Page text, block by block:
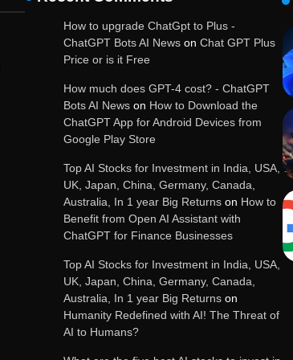
How to upgrade ChatGpt to Plus -
ChatGPT Bots AI News on Chat GPT Plus
Price or is it Free
How much does GPT-4 cost? - ChatGPT
Bots AI News on How to Download the
ChatGPT App for Android Devices from
Google Play Store
Top AI Stocks for Investment in India, USA,
UK, Japan, China, Germany, Canada,
Australia, In 1 year Big Returns on How to
Benefit from Open AI Assistant with
ChatGPT for Finance Businesses
Top AI Stocks for Investment in India, USA,
UK, Japan, China, Germany, Canada,
Australia, In 1 year Big Returns on
Humanity Redefined with AI! The Threat of
AI to Humans?